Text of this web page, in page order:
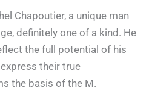
Chapoutier, a unique man
definitely one of a kind. He
the full potential of his
their true
the basis of the M.